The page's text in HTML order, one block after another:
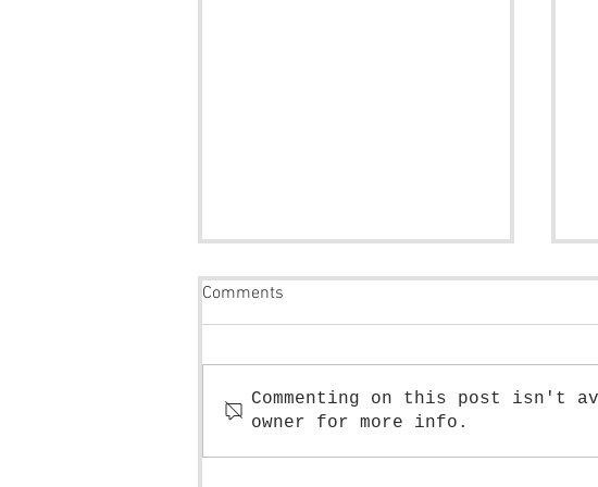
Comments
Commenting on this post isn't
owner for more info.